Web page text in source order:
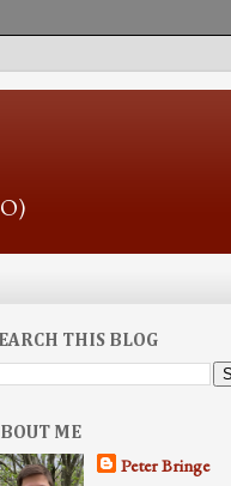
THIS BLOG
ME
Peter Bringe